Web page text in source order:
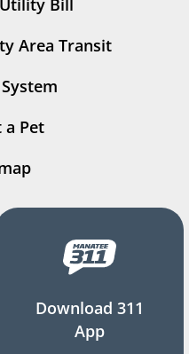
Bill
Area Transit
a Pet
Download 311
App